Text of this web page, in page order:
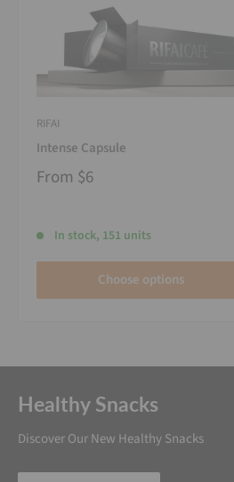
RIFAI
Intense Capsule
From $6
In stock, 151 units
Choose options
Healthy Snacks
Discover Our New Healthy Snacks